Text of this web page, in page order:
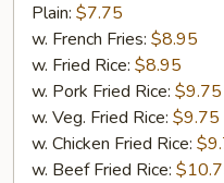
Spare
Rib
Tip
(Short
Bone)
Plain: $7.75
w. French Fries: $8.95
w. Fried Rice: $8.95
w. Pork Fried Rice: $9.75
w. Veg. Fried Rice: $9.75
w. Chicken Fried Rice:
w. Beef Fried Rice: